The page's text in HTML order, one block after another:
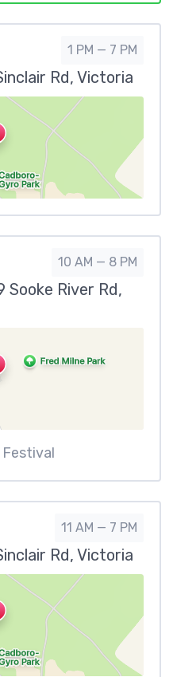
1 PM — 7 PM
Rd, Victoria
10 AM — 8 PM
Sooke River Rd,
11 AM — 7 PM
Rd, Victoria